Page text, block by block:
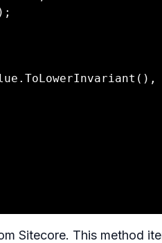
Sitecore. This method